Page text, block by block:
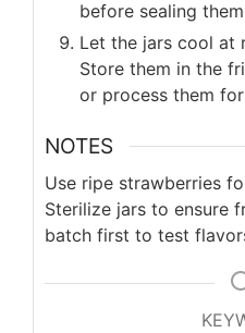
before sealing
Let the jars cool at
Store them in the
or process them
NOTES
Use ripe strawberries
Sterilize jars to ensure
batch first to test